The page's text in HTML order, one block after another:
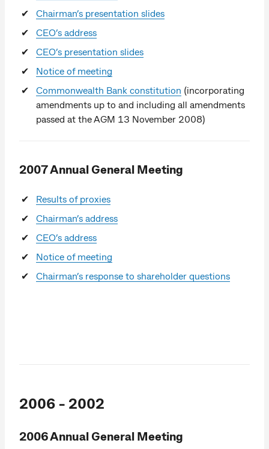
Chairman’s presentation slides
CEO’s address
CEO’s presentation slides
Notice of meeting
Commonwealth Bank constitution (incorporating
amendments up to and including all amendments
passed at the AGM 13 November 2008)
2007 Annual General Meeting
Results of proxies
Chairman’s address
CEO’s address
Notice of meeting
Chairman’s response to shareholder questions
2006 - 2002
2006 Annual General Meeting